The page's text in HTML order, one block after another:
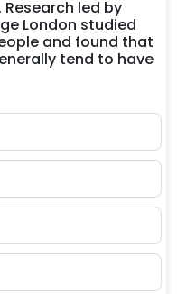
led by
London studied
and found that
tend to have